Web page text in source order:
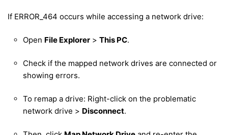
If ERROR_464 occurs while accessing a network drive:
Open File Explorer > This PC.
Check if the mapped network drives are connected or
showing errors.
To remap a drive: Right-click on the problematic
network drive > Disconnect.